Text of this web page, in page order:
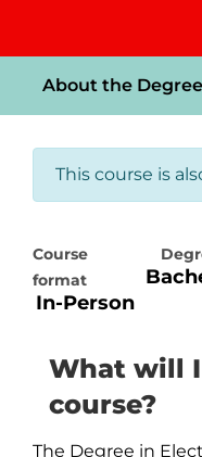
About the Degree
This course is
Course
format
In-Person
What will
course?
The Degree in